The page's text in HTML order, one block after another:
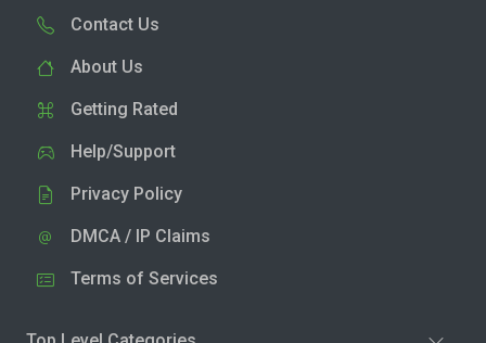
Contact Us
About Us
Getting Rated
Help/Support
Privacy Policy
DMCA / IP Claims
Terms of Services